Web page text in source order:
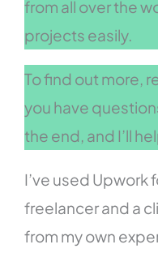
from all over the
projects easily.
To find out more,
you have
the end, and I’ll
I’ve used Upwork
freelancer and a
from my own